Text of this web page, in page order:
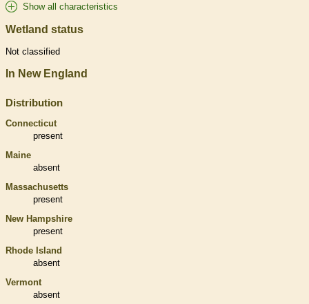
Show all characteristics
Wetland status
Not classified
In New England
Distribution
Connecticut
present
Maine
absent
Massachusetts
present
New Hampshire
present
Rhode Island
absent
Vermont
absent